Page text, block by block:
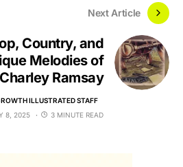
Next Article
Country, and
Melodies of
Charley Ramsay
ILLUSTRATED STAFF
8, 2025
3 MINUTE READ